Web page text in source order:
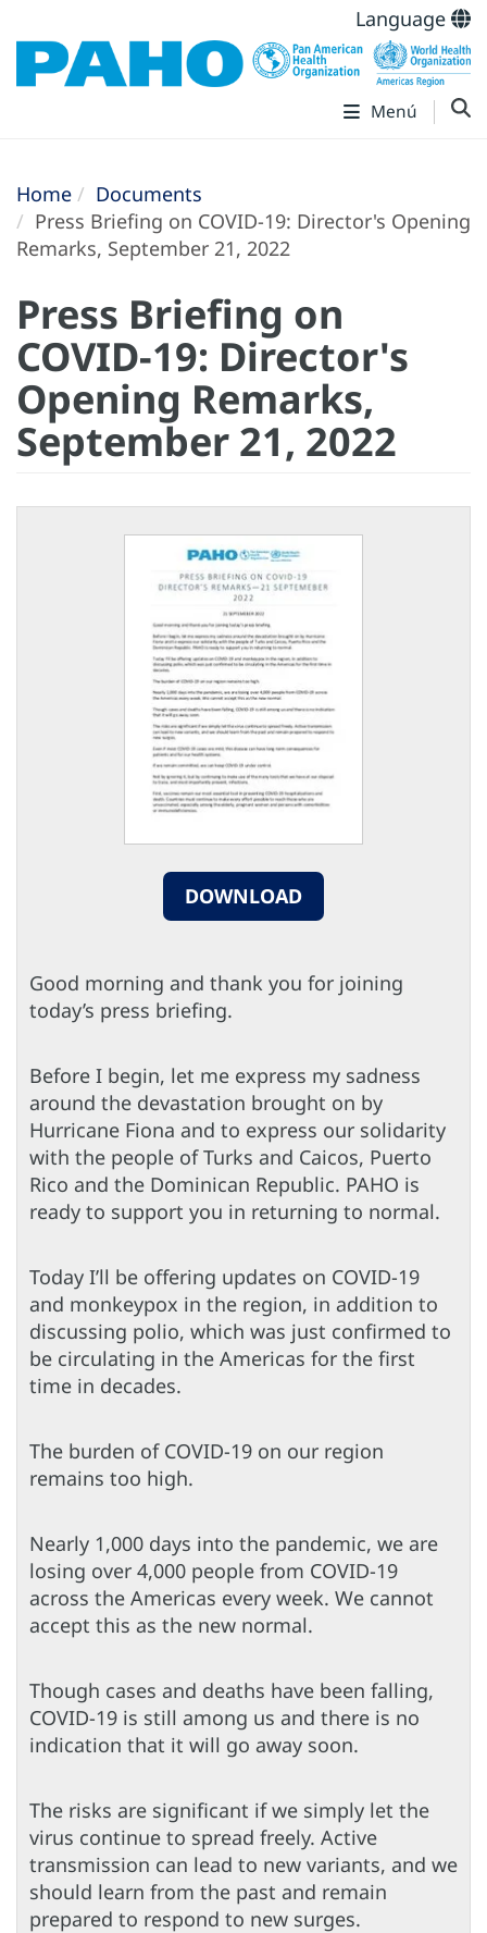
Language
Menú
Home
Documents
Press Briefing on COVID-19: Director's Opening
Remarks, September 21, 2022
Press Briefing on
COVID-19: Director's
Opening Remarks,
September 21, 2022
DOWNLOAD
Good morning and thank you for joining
today’s press briefing.
Before I begin, let me express my sadness
around the devastation brought on by
Hurricane Fiona and to express our solidarity
with the people of Turks and Caicos, Puerto
Rico and the Dominican Republic. PAHO is
ready to support you in returning to normal.
Today I’ll be offering updates on COVID-19
and monkeypox in the region, in addition to
discussing polio, which was just confirmed to
be circulating in the Americas for the first
time in decades.
The burden of COVID-19 on our region
remains too high.
Nearly 1,000 days into the pandemic, we are
losing over 4,000 people from COVID-19
across the Americas every week. We cannot
accept this as the new normal.
Though cases and deaths have been falling,
COVID-19 is still among us and there is no
indication that it will go away soon.
The risks are significant if we simply let the
virus continue to spread freely. Active
transmission can lead to new variants, and we
should learn from the past and remain
prepared to respond to new surges.